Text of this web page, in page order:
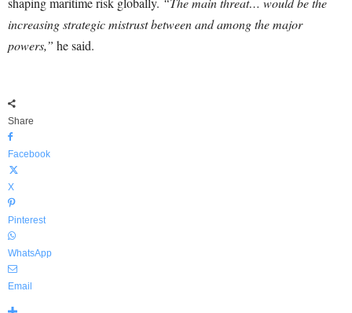
increasing strategic mistrust between and among the major
powers,” he said.
Share
Facebook
X
Pinterest
WhatsApp
Email